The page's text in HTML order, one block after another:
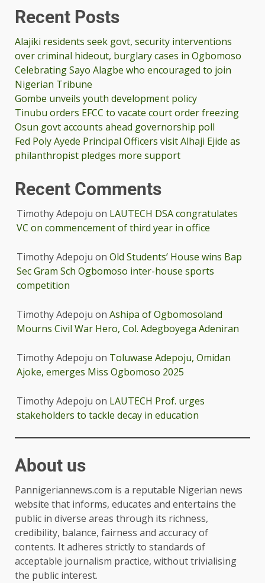
Recent Posts
Alajiki residents seek govt, security interventions
over criminal hideout, burglary cases in Ogbomoso
Celebrating Sayo Alagbe who encouraged to join
Nigerian Tribune
Gombe unveils youth development policy
Tinubu orders EFCC to vacate court order freezing
Osun govt accounts ahead governorship poll
Fed Poly Ayede Principal Officers visit Alhaji Ejide as
philanthropist pledges more support
Recent Comments
Timothy Adepoju on LAUTECH DSA congratulates
VC on commencement of third year in office
Timothy Adepoju on Old Students’ House wins Bap
Sec Gram Sch Ogbomoso inter-house sports
competition
Timothy Adepoju on Ashipa of Ogbomosoland
Mourns Civil War Hero, Col. Adegboyega Adeniran
Timothy Adepoju on Toluwase Adepoju, Omidan
Ajoke, emerges Miss Ogbomoso 2025
Timothy Adepoju on LAUTECH Prof. urges
stakeholders to tackle decay in education
About us
Pannigeriannews.com is a reputable Nigerian news
website that informs, educates and entertains the
public in diverse areas through its richness,
credibility, balance, fairness and accuracy of
contents. It adheres strictly to standards of
acceptable journalism practice, without trivialising
the public interest.